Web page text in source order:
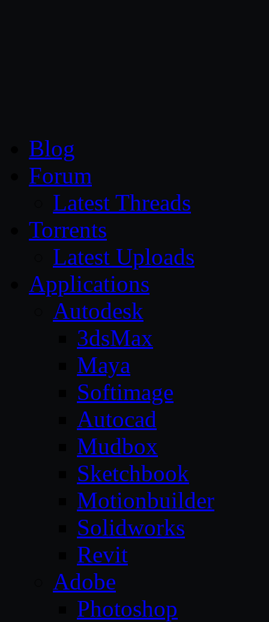
Blog
Forum
Latest Threads
Torrents
Latest Uploads
Applications
Autodesk
3dsMax
Maya
Softimage
Autocad
Mudbox
Sketchbook
Motionbuilder
Solidworks
Revit
Adobe
Photoshop